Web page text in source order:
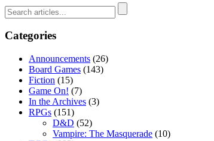
Categories
Announcements (26)
Board Games (143)
Fiction (15)
Game On! (7)
In the Archives (3)
RPGs (151)
D&D (52)
Vampire: The Masquerade (10)